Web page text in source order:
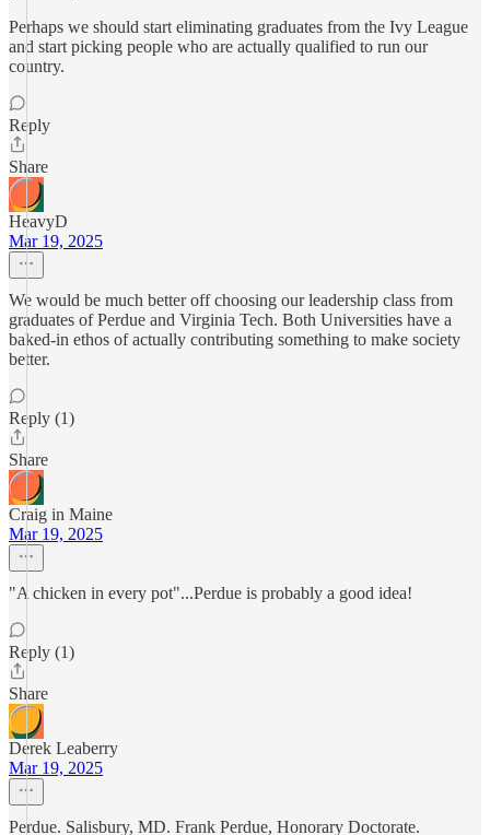
Perhaps we should start eliminating graduates from the Ivy League
and start picking people who are actually qualified to run our
country.
Reply
Share
HeavyD
Mar 19, 2025
We would be much better off choosing our leadership class from
graduates of Perdue and Virginia Tech. Both Universities have a
baked-in ethos of actually contributing something to make society
better.
Reply (1)
Share
Craig in Maine
Mar 19, 2025
"A chicken in every pot"...Perdue is probably a good idea!
Reply (1)
Share
Derek Leaberry
Mar 19, 2025
Perdue. Salisbury, MD. Frank Perdue, Honorary Doctorate.